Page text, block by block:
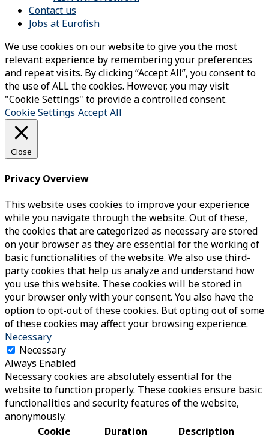
Contact us
Jobs at Eurofish
We use cookies on our website to give you the most
relevant experience by remembering your preferences
and repeat visits. By clicking “Accept All”, you consent to
the use of ALL the cookies. However, you may visit
"Cookie Settings" to provide a controlled consent.
Cookie Settings Accept All
Close
Privacy Overview
This website uses cookies to improve your experience
while you navigate through the website. Out of these,
the cookies that are categorized as necessary are stored
on your browser as they are essential for the working of
basic functionalities of the website. We also use third-
party cookies that help us analyze and understand how
you use this website. These cookies will be stored in
your browser only with your consent. You also have the
option to opt-out of these cookies. But opting out of some
of these cookies may affect your browsing experience.
Necessary
Necessary
Always Enabled
Necessary cookies are absolutely essential for the
website to function properly. These cookies ensure basic
functionalities and security features of the website,
anonymously.
Cookie
Duration Description